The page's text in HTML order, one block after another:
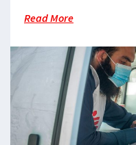
Read More